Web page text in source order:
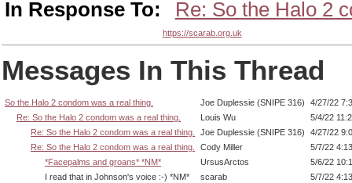
In Response To: Re: So the Halo 2
https://scarab.org.uk
Messages In This Thread
So the Halo 2 condom was a real thing. Joe Duplessie (SNIPE 316)
4/27/22
Re: So the Halo 2 condom was a real thing.
Louis Wu
5/4/22
Re: So the Halo 2 condom was a real thing.
Joe Duplessie (SNIPE 316)
4/27/22
Re: So the Halo 2 condom was a real thing.
Cody Miller
5/7/22
*Facepalms and groans* *NM*
UrsusArctos
5/6/22
I read that in Johnson's voice :-) *NM*
scarab 5/7/22